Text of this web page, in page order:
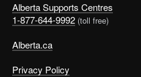
Alberta Supports Centres
1-877-644-9992 (toll free)
Alberta.ca
Privacy Policy